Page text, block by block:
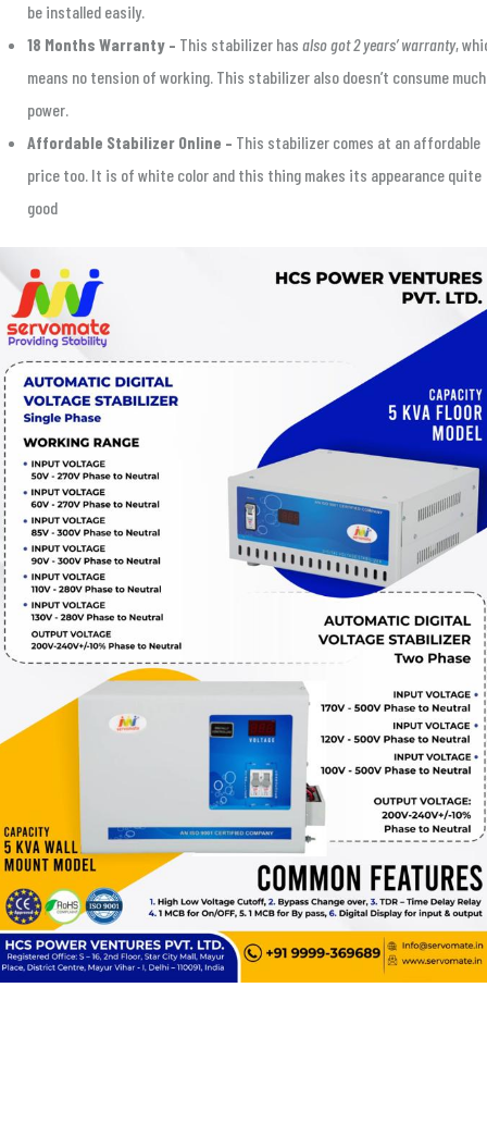
be installed easily.
18 Months Warranty – This stabilizer has also got 2 years’ warranty,
means no tension of working. This stabilizer also doesn’t consume much
power.
Affordable Stabilizer Online – This stabilizer comes at an affordable
price too. It is of white color and this thing makes its appearance quite
good